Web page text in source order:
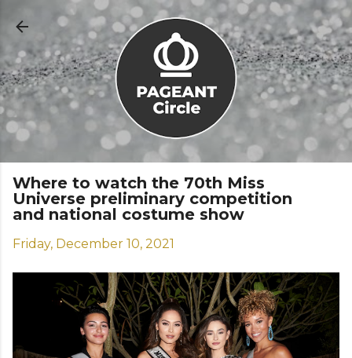
Skip to main content
Where to watch the 70th Miss
Universe preliminary competition
and national costume show
Friday, December 10, 2021